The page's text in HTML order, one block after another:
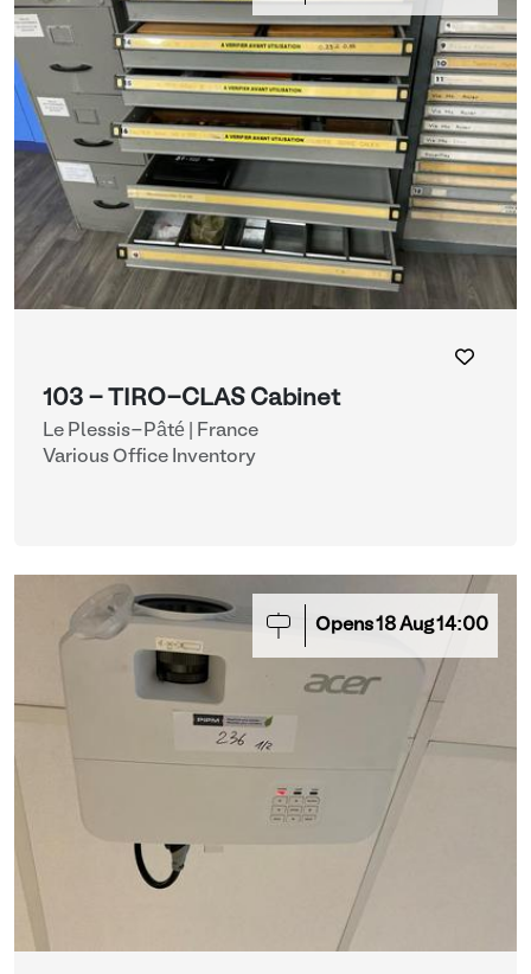
103 - TIRO-CLAS Cabinet
Le Plessis-Pâté | France
Various Office Inventory
Opens18 Aug14:00